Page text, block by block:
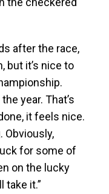
after the race,
but it’s nice to
year. That’s
it feels nice.
Obviously,
for some of
on the lucky
take it.”